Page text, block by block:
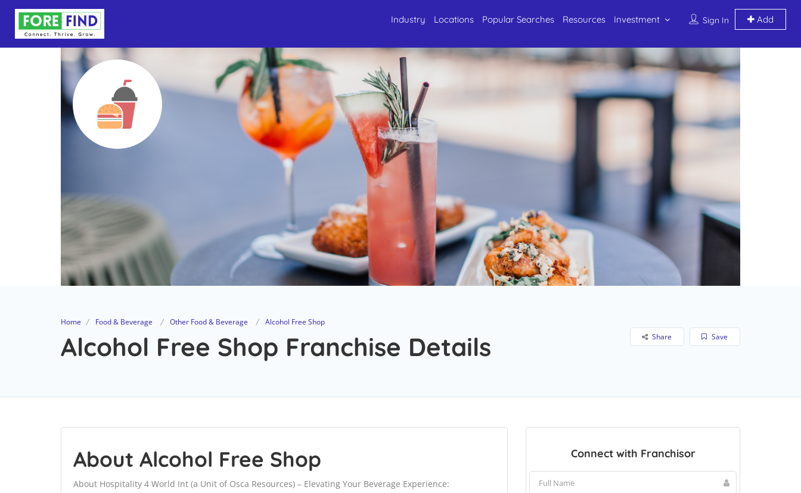
Sign In Add
Industry Locations Popular Searches Resources Investment
Home Food & Beverage Other Food & Beverage Alcohol Free Shop
Alcohol Free Shop Franchise Details Save
Share
About Alcohol Free Shop
About Hospitality 4 World Int (a Unit of Osca Resources) – Elevating Your Beverage Experience:
Connect with Franchisor